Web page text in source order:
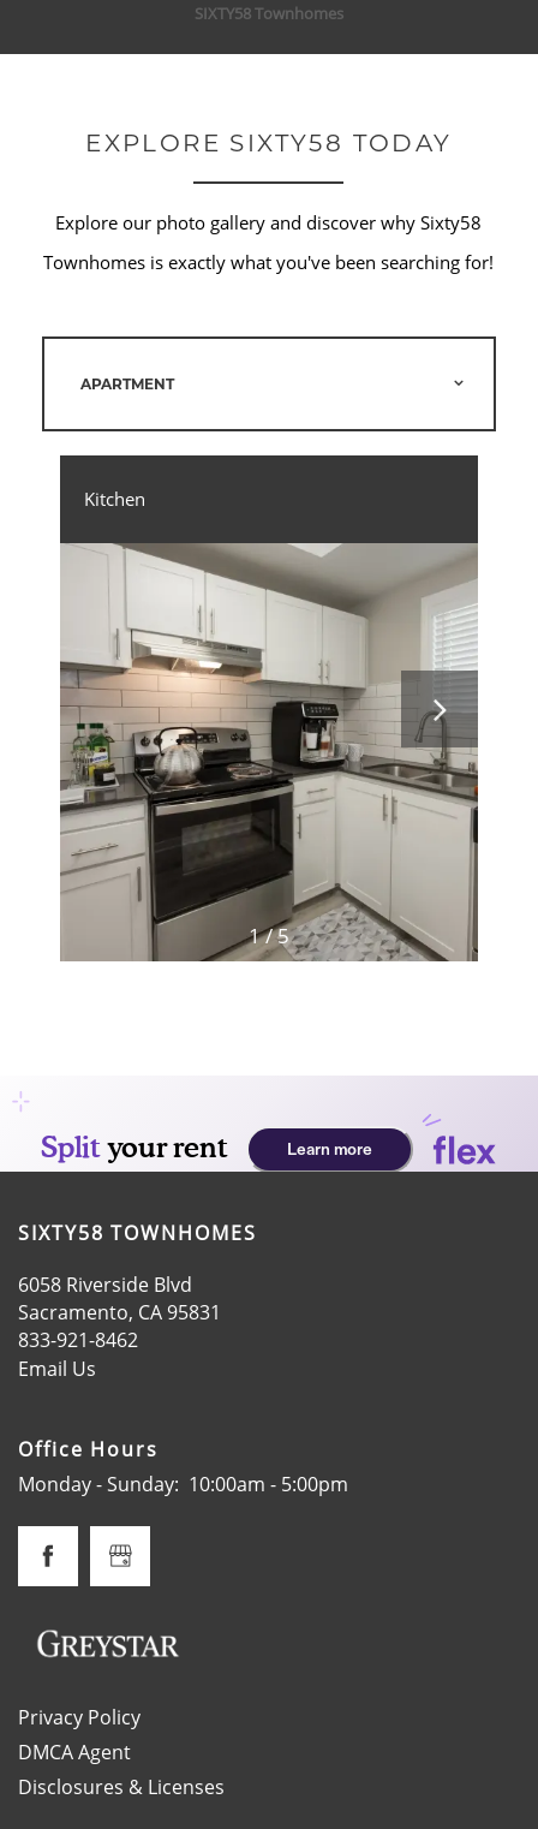
HOME
AMENITIES
FLOOR PLANS
RESIDENTS
SPECIALS
SIXTY58 Townhomes
EXPLORE SIXTY58 TODAY
Explore our photo gallery and discover why Sixty58
Townhomes is exactly what you've been searching for!
APARTMENT
Kitchen
1 / 5
SIXTY58 TOWNHOMES
6058 Riverside Blvd
Sacramento, CA95831
833-921-8462
Email Us
Office Hours
Monday - Sunday: 10:00am - 5:00pm
Privacy Policy
DMCA Agent
Disclosures & Licenses